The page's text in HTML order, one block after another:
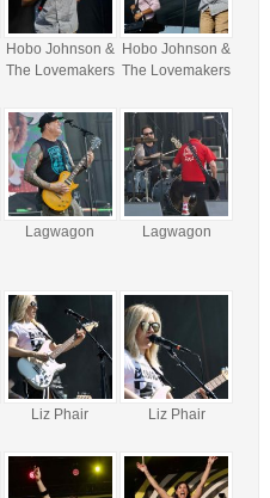
Hobo Johnson &
The Lovemakers
Hobo Johnson &
The Lovemakers
Lagwagon Lagwagon
Liz Phair Liz Phair